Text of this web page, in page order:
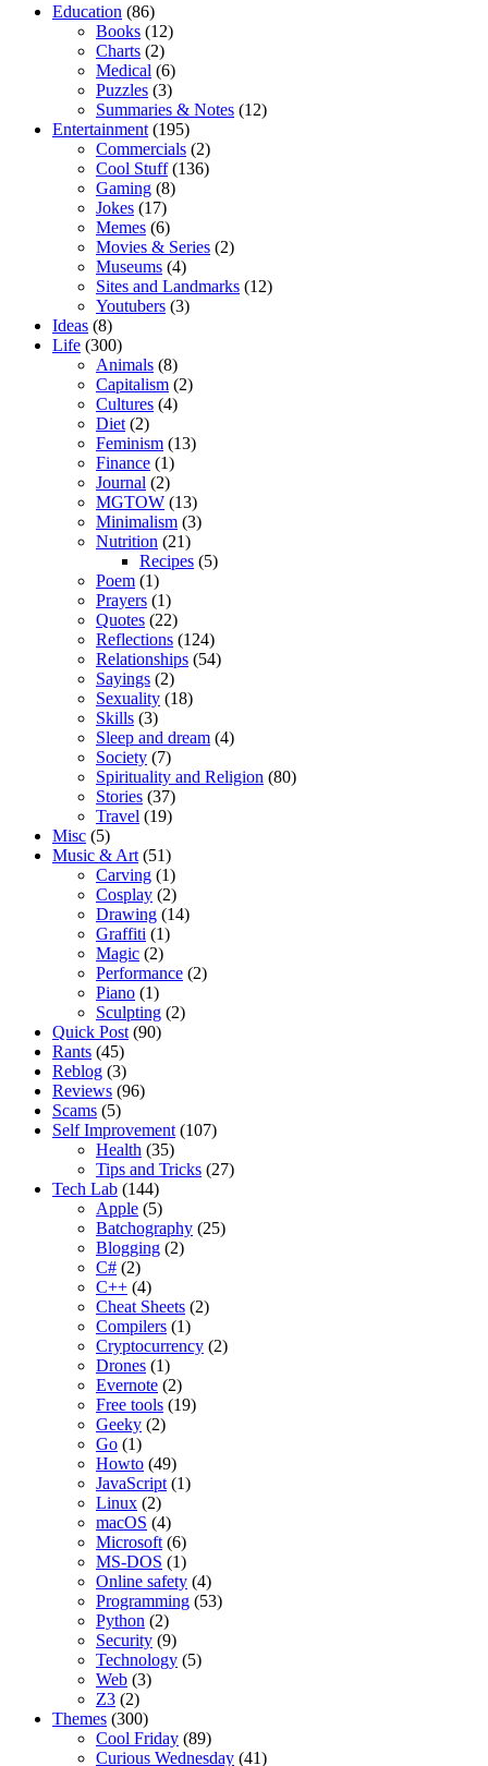
Education (86)
Books (12)
Charts (2)
Medical (6)
Puzzles (3)
Summaries & Notes (12)
Entertainment (195)
Commercials (2)
Cool Stuff(136)
Gaming (8)
Jokes (17)
Memes (6)
Movies & Series (2)
Museums (4)
Sites and Landmarks (12)
Youtubers (3)
Ideas (8)
Life (300)
Animals (8)
Capitalism (2)
Cultures (4)
Diet (2)
Feminism (13)
Finance (1)
Journal (2)
MGTOW (13)
Minimalism (3)
Nutrition (21)
Recipes (5)
Poem (1)
Prayers (1)
Quotes (22)
Reflections (124)
Relationships (54)
Sayings (2)
Sexuality (18)
Skills (3)
Sleep and dream (4)
Society (7)
Spirituality and Religion (80)
Stories (37)
Travel (19)
Misc (5)
Music & Art (51)
Carving (1)
Cosplay (2)
Drawing (14)
Graffiti (1)
Magic (2)
Performance (2)
Piano (1)
Sculpting (2)
Quick Post (90)
Rants (45)
Reblog (3)
Reviews (96)
Scams (5)
Self Improvement (107)
Health (35)
Tips and Tricks (27)
Tech Lab (144)
Apple (5)
Batchography (25)
Blogging (2)
C# (2)
C++ (4)
Cheat Sheets (2)
Compilers (1)
Cryptocurrency (2)
Drones (1)
Evernote (2)
Free tools (19)
Geeky (2)
Go (1)
Howto (49)
JavaScript (1)
Linux (2)
macOS (4)
Microsoft (6)
MS-DOS (1)
Online safety (4)
Programming (53)
Python (2)
Security (9)
Technology (5)
Web (3)
Z3 (2)
Themes (300)
Cool Friday (89)
Curious Wednesday (41)